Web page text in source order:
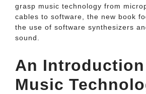
grasp music technology from
cables to software, the new book
the use of software synthesizers
sound.
An
Music